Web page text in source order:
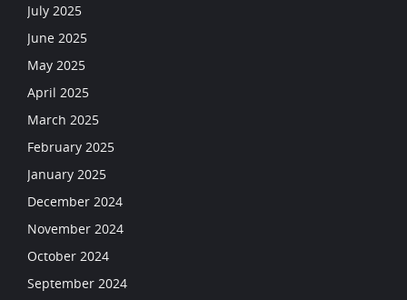
July 2025
June 2025
May 2025
April 2025
March 2025
February 2025
January 2025
December 2024
November 2024
October 2024
September 2024